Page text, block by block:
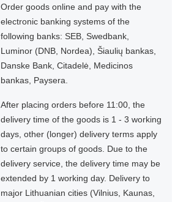
Order goods online and pay with the
electronic banking systems of the
following banks: SEB, Swedbank,
Luminor (DNB, Nordea), Šiaulių bankas,
Danske Bank, Citadelė, Medicinos
bankas, Paysera.
After placing orders before 11:00, the
delivery time of the goods is 1 - 3 working
days, other (longer) delivery terms apply
to certain groups of goods. Due to the
delivery service, the delivery time may be
extended by 1 working day. Delivery to
major Lithuanian cities (Vilnius, Kaunas,